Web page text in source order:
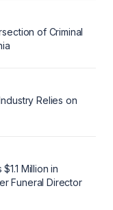
of Criminal
Relies on
Million in
Funeral Director